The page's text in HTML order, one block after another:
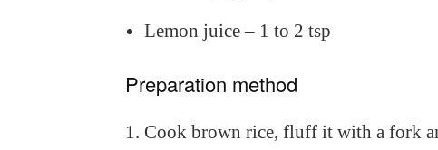
Lemon juice – 1 to 2 tsp
Preparation method
Cook brown rice, fluff it with a fork